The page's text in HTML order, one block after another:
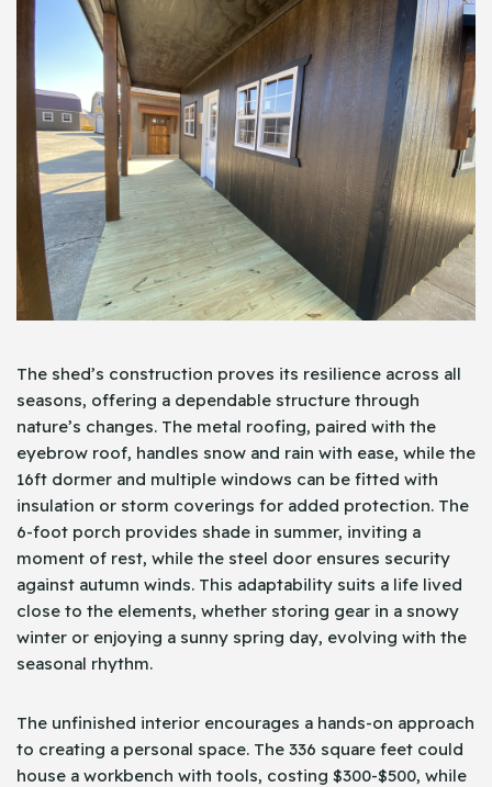
The shed’s construction proves its resilience across all
seasons, offering a dependable structure through
nature’s changes. The metal roofing, paired with the
eyebrow roof, handles snow and rain with ease, while the
16ft dormer and multiple windows can be fitted with
insulation or storm coverings for added protection. The
6-foot porch provides shade in summer, inviting a
moment of rest, while the steel door ensures security
against autumn winds. This adaptability suits a life lived
close to the elements, whether storing gear in a snowy
winter or enjoying a sunny spring day, evolving with the
seasonal rhythm.
The unfinished interior encourages a hands-on approach
to creating a personal space. The 336 square feet could
house a workbench with tools, costing $300-$500, while